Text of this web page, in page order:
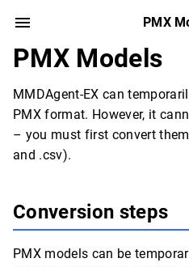
PMX
PMX Models
MMDAgent-EX can
PMX format. However, it
– you must first convert
and .csv).
Conversion steps
PMX models can be